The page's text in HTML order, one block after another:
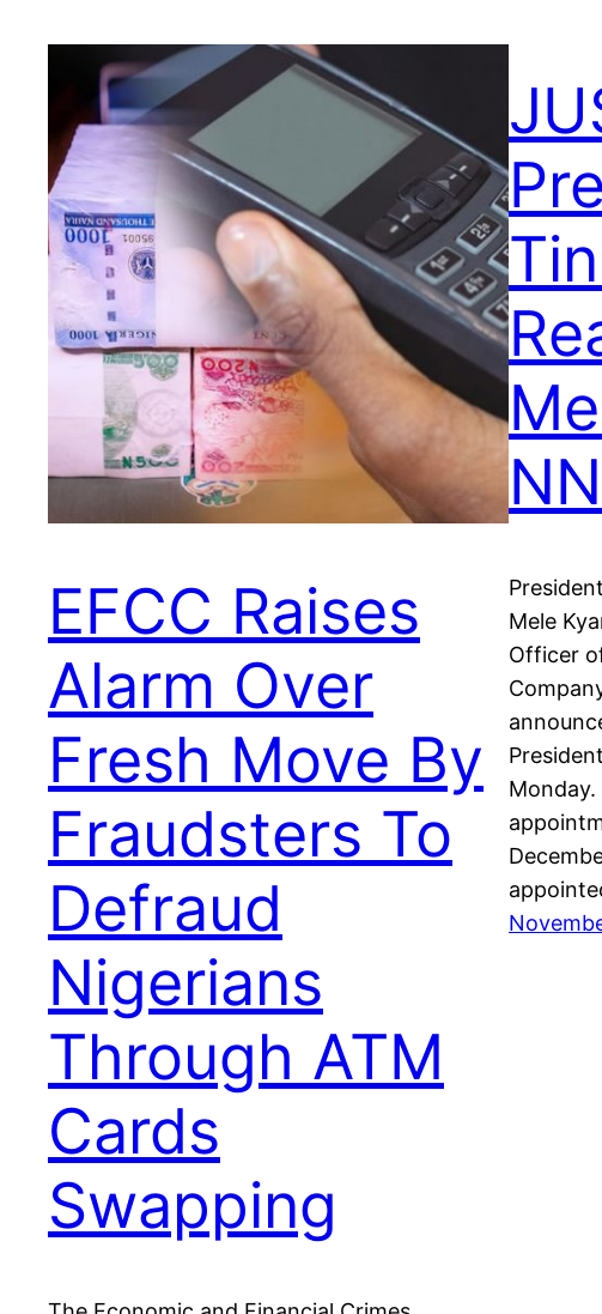
EFCC Raises
Alarm Over
Fresh Move By
Fraudsters To
Defraud
Nigerians
Through ATM
Cards
Swapping
Mele
Officer